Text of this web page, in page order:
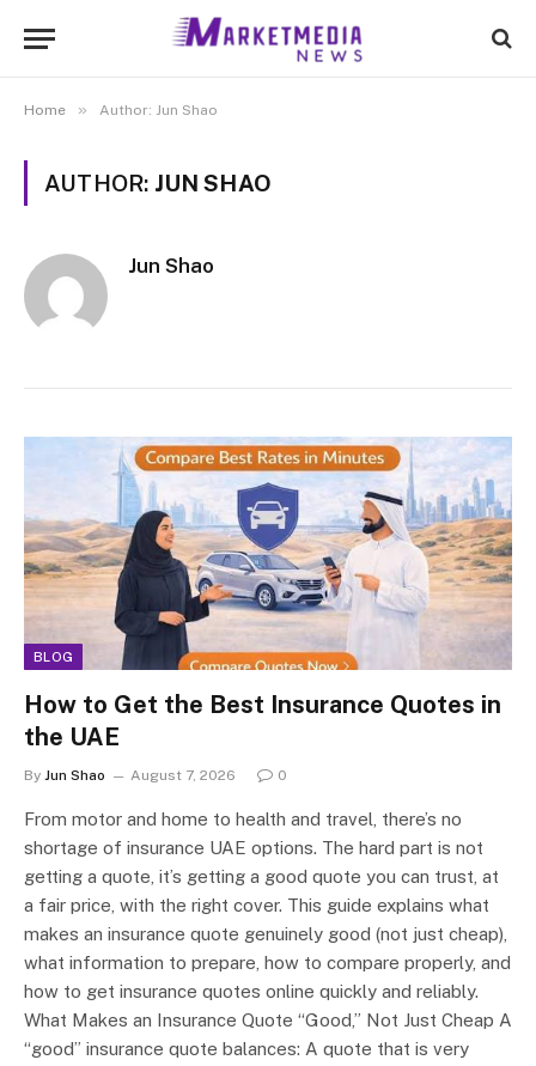
Home » Author: Jun Shao
AUTHOR: JUN SHAO
Jun Shao
BLOG
How to Get the Best Insurance Quotes in
the UAE
By Jun Shao August 7, 2026 0
From motor and home to health and travel, there’s no
shortage of insurance UAE options. The hard part is not
getting a quote, it’s getting a good quote you can trust, at
a fair price, with the right cover. This guide explains what
makes an insurance quote genuinely good (not just cheap),
what information to prepare, how to compare properly, and
how to get insurance quotes online quickly and reliably.
What Makes an Insurance Quote “Good,” Not Just Cheap A
“good” insurance quote balances: A quote that is very